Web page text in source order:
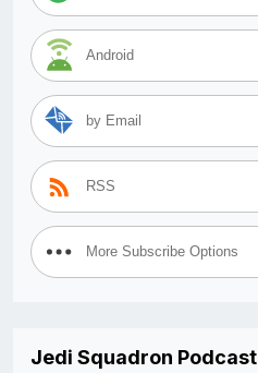
Android
by Email
RSS
More Subscribe Options
Jedi Squadron Podcast